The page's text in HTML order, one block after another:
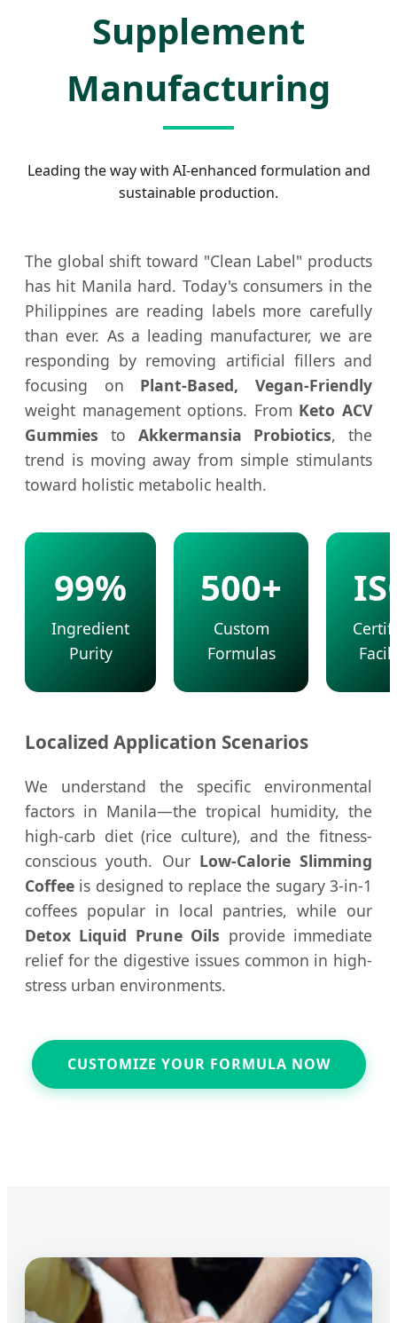
Supplement
Manufacturing
Leading the way with AI-enhanced formulation and
sustainable production.
The global shift toward "Clean Label" products
has hit Manila hard. Today's consumers in the
Philippines are reading labels more carefully
than ever. As a leading manufacturer, we are
responding by removing artificial fillers and
focusing on Plant-Based, Vegan-Friendly
weight management options. From Keto ACV
Gummies to Akkermansia Probiotics, the
trend is moving away from simple stimulants
toward holistic metabolic health.
99%
Ingredient
Purity
500+
Custom
Formulas
Localized Application Scenarios
We understand the specific environmental
factors in Manila—the tropical humidity, the
high-carb diet (rice culture), and the fitness-
conscious youth. Our Low-Calorie Slimming
Coffee is designed to replace the sugary 3-in-1
coffees popular in local pantries, while our
Detox Liquid Prune Oils provide immediate
relief for the digestive issues common in high-
stress urban environments.
CUSTOMIZE YOUR FORMULA NOW